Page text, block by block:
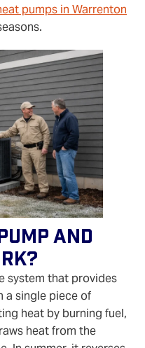
pumps in Warrenton
And
system that provides
a single piece of
heat by burning fuel,
heat from the